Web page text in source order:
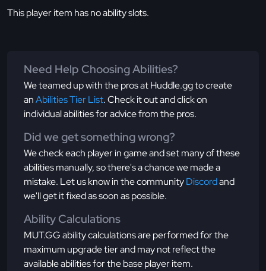
This player item has no ability slots.
Need Help Choosing Abilities?
We teamed up with the pros at Huddle.gg to create
anAbilities Tier List. Check it out and click on
individual abilities for advice from the pros.
Did we get something wrong?
We check each player in game and set many of these
abilities manually, so there's a chance we made a
mistake. Let us know in the communityDiscordand
we'll get it fixed as soon as possible.
Ability Calculations
MUT.GG ability calculations are performed for the
maximum upgrade tier and may not reflect the
available abilities for the base player item.